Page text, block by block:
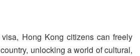
Hong Kong citizens can freely
unlocking a world of cultural,